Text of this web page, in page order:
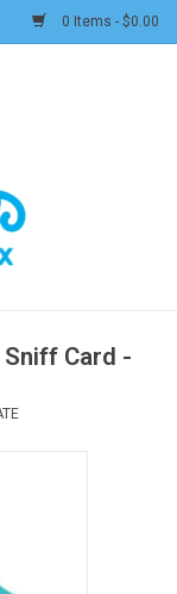
0 Items - $0.00
Card -